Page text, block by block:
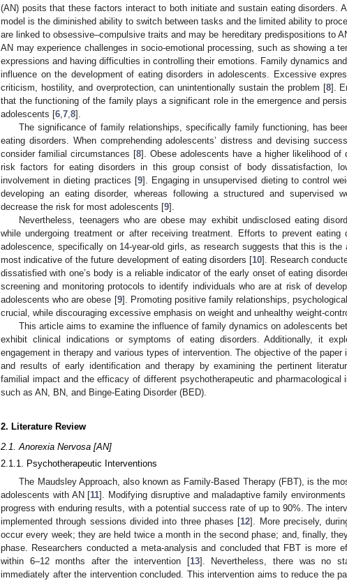
(AN) posits that these factors interact to both initiate and sustain eating disorders.
model is the diminished ability to switch between tasks and the limited ability to
are linked to obsessive–compulsive traits and may be hereditary predispositions to
AN may experience challenges in socio-emotional processing, such as showing a
expressions and having difficulties in controlling their emotions. Family dynamics
influence on the development of eating disorders in adolescents. Excessive
criticism, hostility, and overprotection, can unintentionally sustain the problem [8].
that the functioning of the family plays a significant role in the emergence and
adolescents [6 7 8].
The significance of family relationships, specifically family functioning, has
eating disorders. When comprehending adolescents’ distress and devising
consider familial circumstances [8]. Obese adolescents have a higher likelihood of
risk factors for eating disorders in this group consist of body dissatisfaction,
involvement in dieting practices [9]. Engaging in unsupervised dieting to control
developing an eating disorder, whereas following a structured and supervised
decrease the risk for most adolescents [9].
Nevertheless, teenagers who are obese may exhibit undisclosed eating
while undergoing treatment or after receiving treatment. Efforts to prevent
adolescence, specifically on 14-year-old girls, as research suggests that this is the
most indicative of the future development of eating disorders [10]. Research
dissatisfied with one’s body is a reliable indicator of the early onset of eating
screening and monitoring protocols to identify individuals who are at risk of
adolescents who are obese [9]. Promoting positive family relationships,
crucial, while discouraging excessive emphasis on weight and unhealthy weight-
This article aims to examine the influence of family dynamics on adolescents
exhibit clinical indications or symptoms of eating disorders. Additionally, it
engagement in therapy and various types of intervention. The objective of the
and results of early identification and therapy by examining the pertinent
familial impact and the efficacy of different psychotherapeutic and pharmacological
such as AN, BN, and Binge-Eating Disorder (BED).
2. Literature Review
2.1. Anorexia Nervosa [AN]
2.1.1. Psychotherapeutic Interventions
The Maudsley Approach, also known as Family-Based Therapy (FBT), is the
adolescents with AN [11]. Modifying disruptive and maladaptive family
progress with enduring results, with a potential success rate of up to 90%. The
implemented through sessions divided into three phases [12]. More precisely,
occur every week; they are held twice a month in the second phase; and, finally,
phase. Researchers conducted a meta-analysis and concluded that FBT is more
within 6–12 months after the intervention [13]. Nevertheless, there was no
immediately after the intervention concluded. This intervention aims to reduce the